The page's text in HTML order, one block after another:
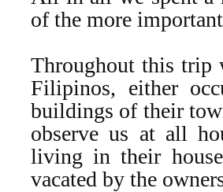
of the more
Throughout this trip
Filipinos, either
buildings of their
observe us at all
living in their
vacated by the